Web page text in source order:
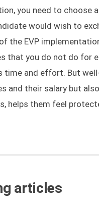
you need to
would wish to
the EVP
that you do not do for
time and effort. But
and their salary but
helps them feel
articles